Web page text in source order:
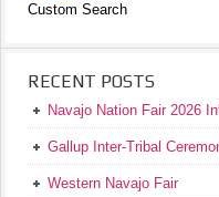
Custom Search
RECENT POSTS
Navajo Nation Fair 2026
Gallup Inter-Tribal
Western Navajo Fair